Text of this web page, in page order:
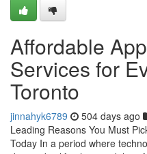
Affordable
Services for
Toronto
jinnahyk6789 504 days ago
Leading Reasons You Must
Today In a period where